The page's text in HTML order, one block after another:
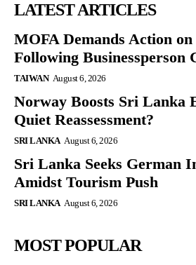
LATEST ARTICLES
MOFA Demands Action
Following Businessperson
TAIWAN August 6, 2026
Norway Boosts Sri Lanka
Quiet Reassessment?
SRI LANKA August 6, 2026
Sri Lanka Seeks German
Amidst Tourism Push
SRI LANKA August 6, 2026
MOST POPULAR